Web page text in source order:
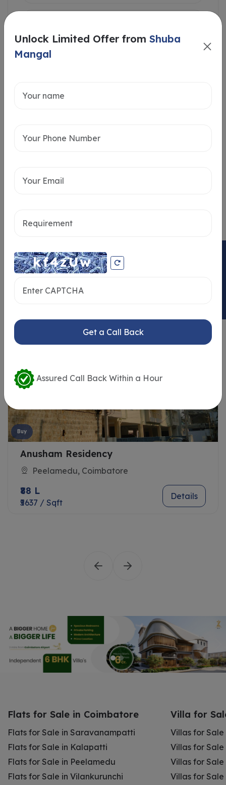
Buy
Anusham Residency
Peelamedu, Coimbatore
₹88 L
₹5637 / Sqft
Details
Unlock Limited Offer from Shuba
Mangal
Get a Call Back
Assured Call Back Within a Hour
Flats for Sale in Coimbatore
Flats for Sale in Saravanampatti
Flats for Sale in Kalapatti
Flats for Sale in Peelamedu
Flats for Sale in Vilankurunchi
Villa for
Villas for
Villas for
Villas for
Villas for